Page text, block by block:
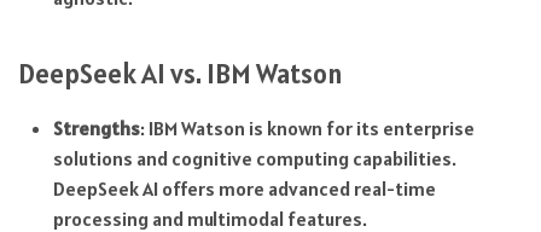
DeepSeek AI vs. IBM Watson
Strengths: IBM Watson is known for its enterprise
solutions and cognitive computing capabilities.
DeepSeek AI offers more advanced real-time
processing and multimodal features.